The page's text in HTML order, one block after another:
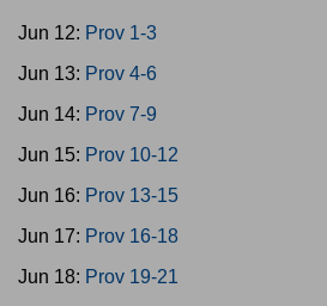
Jun 12: Prov 1-3
Jun 13: Prov 4-6
Jun 14: Prov 7-9
Jun 15: Prov 10-12
Jun 16: Prov 13-15
Jun 17: Prov 16-18
Jun 18: Prov 19-21